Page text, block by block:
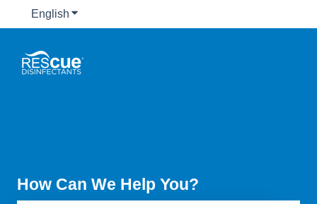
English Show submenu for translations
How Can We Help You?